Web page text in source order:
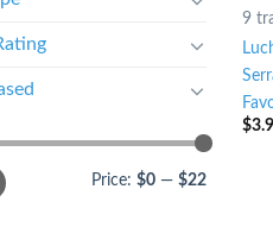
Price: $0 — $22
9
$